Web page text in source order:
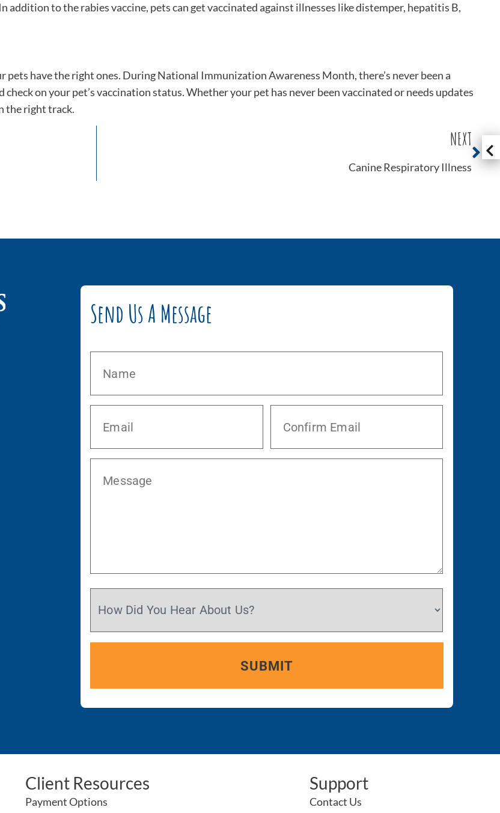
addition to the rabies vaccine, pets can get vaccinated against illnesses like distemper, hepatitis B,
have the right ones. During National Immunization Awareness Month, there’s never been a
on your pet’s vaccination status. Whether your pet has never been vaccinated or needs updates
the right track.
NEXT
Canine Respiratory Illness
Send Us A Message
Client Resources
Payment Options
Support
Contact Us